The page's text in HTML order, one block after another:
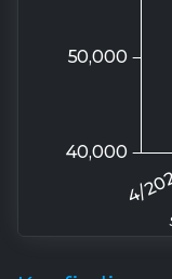
A look into